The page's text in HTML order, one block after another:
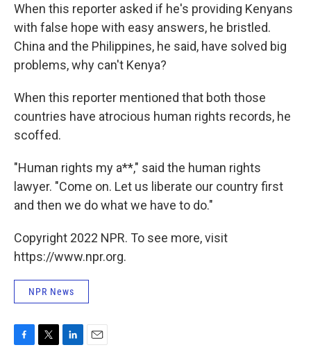
When this reporter asked if he's providing Kenyans
with false hope with easy answers, he bristled.
China and the Philippines, he said, have solved big
problems, why can't Kenya?
When this reporter mentioned that both those
countries have atrocious human rights records, he
scoffed.
"Human rights my a**," said the human rights
lawyer. "Come on. Let us liberate our country first
and then we do what we have to do."
Copyright 2022 NPR. To see more, visit
https://www.npr.org.
NPR News
F
T
L
E